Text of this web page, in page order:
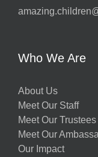
Who We Are
About Us
Meet Our Staff
Meet Our Trustees
Meet Our
Our Impact